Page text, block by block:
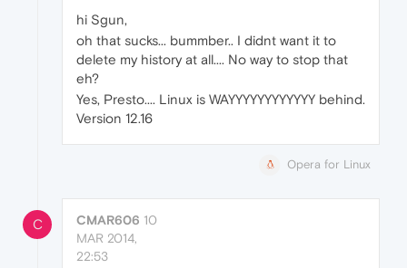
hi Sgun,
oh that sucks... bummber.. I didnt want it to
delete my history at all.... No way to stop that
eh?
Yes, Presto.... Linux is WAYYYYYYYYYYYY behind.
Version 12.16
Opera for Linux
C CMAR606 10
MAR 2014,
22:53